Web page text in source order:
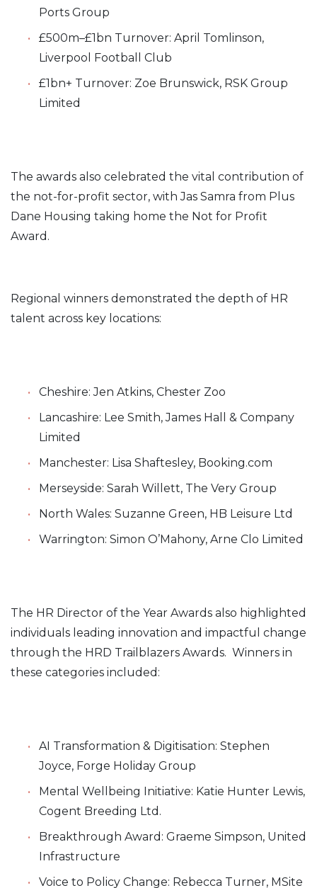
Ports Group
£500m–£1bn Turnover: April Tomlinson,
Liverpool Football Club
£1bn+ Turnover: Zoe Brunswick, RSK Group
Limited
The awards also celebrated the vital contribution of
the not-for-profit sector, with Jas Samra from Plus
Dane Housing taking home the Not for Profit
Award.
Regional winners demonstrated the depth of HR
talent across key locations:
Cheshire: Jen Atkins, Chester Zoo
Lancashire: Lee Smith, James Hall & Company
Limited
Manchester: Lisa Shaftesley, Booking.com
Merseyside: Sarah Willett, The Very Group
North Wales: Suzanne Green, HB Leisure Ltd
Warrington: Simon O’Mahony, Arne Clo Limited
The HR Director of the Year Awards also highlighted
individuals leading innovation and impactful change
through the HRD Trailblazers Awards. Winners in
these categories included:
AI Transformation & Digitisation: Stephen
Joyce, Forge Holiday Group
Mental Wellbeing Initiative: Katie Hunter Lewis,
Cogent Breeding Ltd.
Breakthrough Award: Graeme Simpson, United
Infrastructure
Voice to Policy Change: Rebecca Turner, MSite